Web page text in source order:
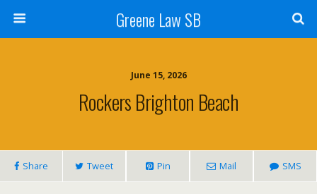
Greene Law SB
June 15, 2026
Rockers Brighton Beach
Share Tweet Pin Mail SMS